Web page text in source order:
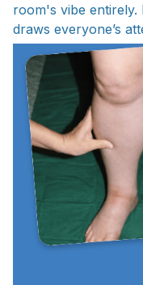
room's vibe entirely.
draws everyone’s